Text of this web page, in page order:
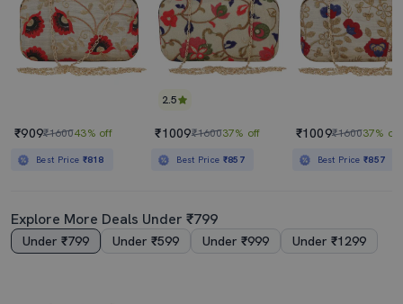
₹909₹160043% off
Best Price ₹818
2.5
₹1009₹160037% off
Best Price ₹857
₹1009₹160037% off
Best Price₹857
Explore More Deals Under ₹799
Under ₹799 Under ₹599 Under ₹999 Under ₹1299